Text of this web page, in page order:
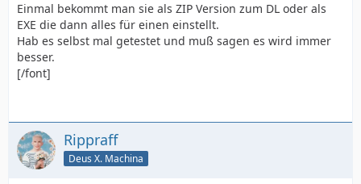
Einmal bekommt man sie als ZIP Version zum DL oder als
EXE die dann alles für einen einstellt.
Hab es selbst mal getestet und muß sagen es wird immer
besser.
[/font]
Rippraff
Deus X. Machina